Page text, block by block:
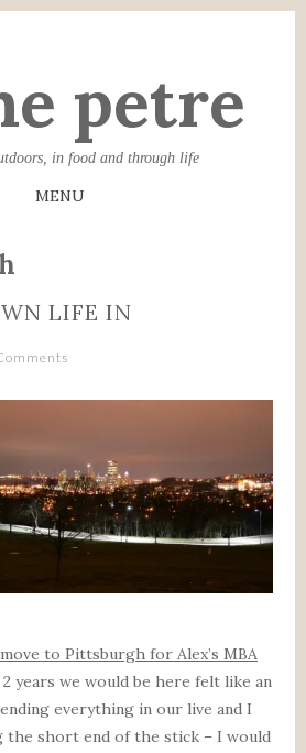
petre
in food and through life
MENU
LIFE IN
to Pittsburgh for Alex’s MBA
years we would be here felt like an
everything in our live and I
the short end of the stick – I would